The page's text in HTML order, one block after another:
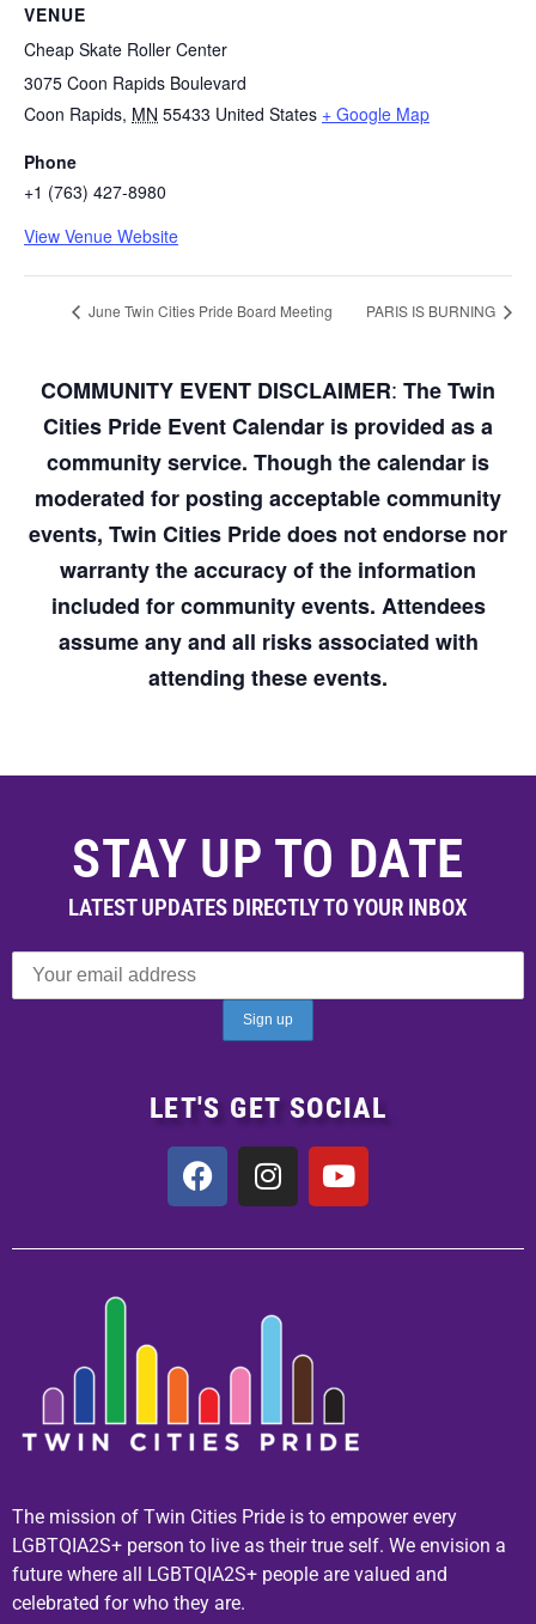
VENUE
Cheap Skate Roller Center
3075 Coon Rapids Boulevard
Coon Rapids, MN 55433 United States + Google Map
Phone
+1 (763) 427-8980
View Venue Website
June Twin Cities Pride Board Meeting PARIS IS BURNING
COMMUNITY EVENT DISCLAIMER: The Twin
Cities Pride Event Calendar is provided as a
community service. Though the calendar is
moderated for posting acceptable community
events, Twin Cities Pride does not endorse nor
warranty the accuracy of the information
included for community events. Attendees
assume any and all risks associated with
attending these events.
STAY UP TO DATE
LATEST UPDATES DIRECTLY TO YOUR INBOX
LET'S GET SOCIAL
The mission of Twin Cities Pride is to empower every
LGBTQIA2S+ person to live as their true self. We envision a
future where all LGBTQIA2S+ people are valued and
celebrated for who they are.